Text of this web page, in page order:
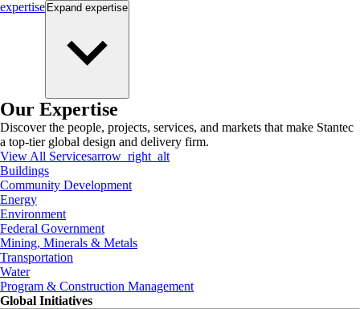
expertise Expand expertise
Our Expertise
Discover the people, projects, services, and markets that make Stantec
a top-tier global design and delivery firm.
View All Servicesarrow_right_alt
Buildings
Community Development
Energy
Environment
Federal Government
Mining, Minerals & Metals
Transportation
Water
Program & Construction Management
Global Initiatives